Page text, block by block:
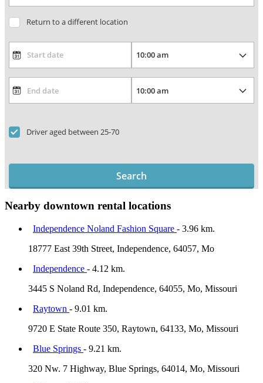
Return to a different location
Driver aged between 25-70
Search
Nearby downtown rental locations
Independence Noland Fashion Square - 3.96 km.
18777 East 39th Street, Independence, 64057, Mo
Independence - 4.12 km.
3445 S Noland Rd, Independence, 64055, Mo, Missouri
Raytown - 9.01 km.
9720 E State Route 350, Raytown, 64133, Mo, Missouri
Blue Springs - 9.21 km.
320 Nw. 7 Highway, Blue Springs, 64014, Mo, Missouri